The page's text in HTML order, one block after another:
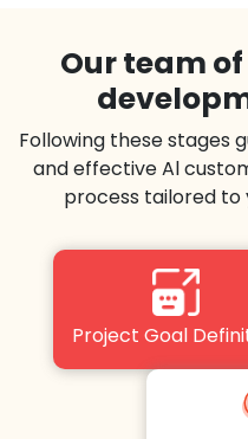
Our team
Following these stages
and effective Al
process tailored to
Project Goal